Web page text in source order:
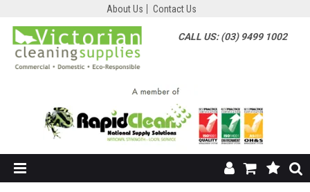
About Us Contact Us
CALL US: (03) 9499 1002